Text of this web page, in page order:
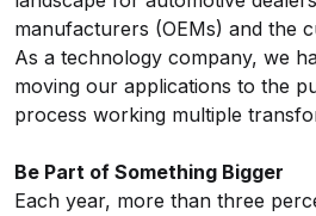
manufacturers (OEMs) and the
As a technology company, we
moving our applications to the
process working multiple
Be Part of Something Bigger
Each year, more than three